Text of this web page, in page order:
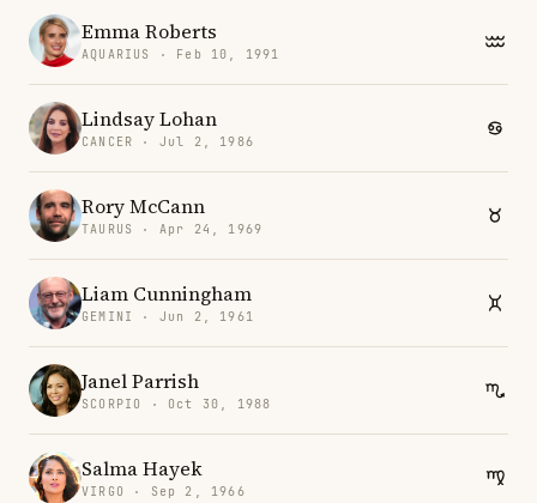
Emma Roberts
AQUARIUS · Feb 10, 1991
Lindsay Lohan
CANCER · Jul 2, 1986
Rory McCann
TAURUS · Apr 24, 1969
Liam Cunningham
GEMINI · Jun 2, 1961
Janel Parrish
SCORPIO · Oct 30, 1988
Salma Hayek
VIRGO · Sep 2, 1966